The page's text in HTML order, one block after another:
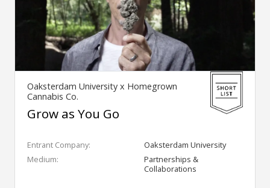
Oaksterdam University x Homegrown
Cannabis Co.
Grow as You Go
Entrant Company:
Oaksterdam University
Medium:
Partnerships &
Collaborations